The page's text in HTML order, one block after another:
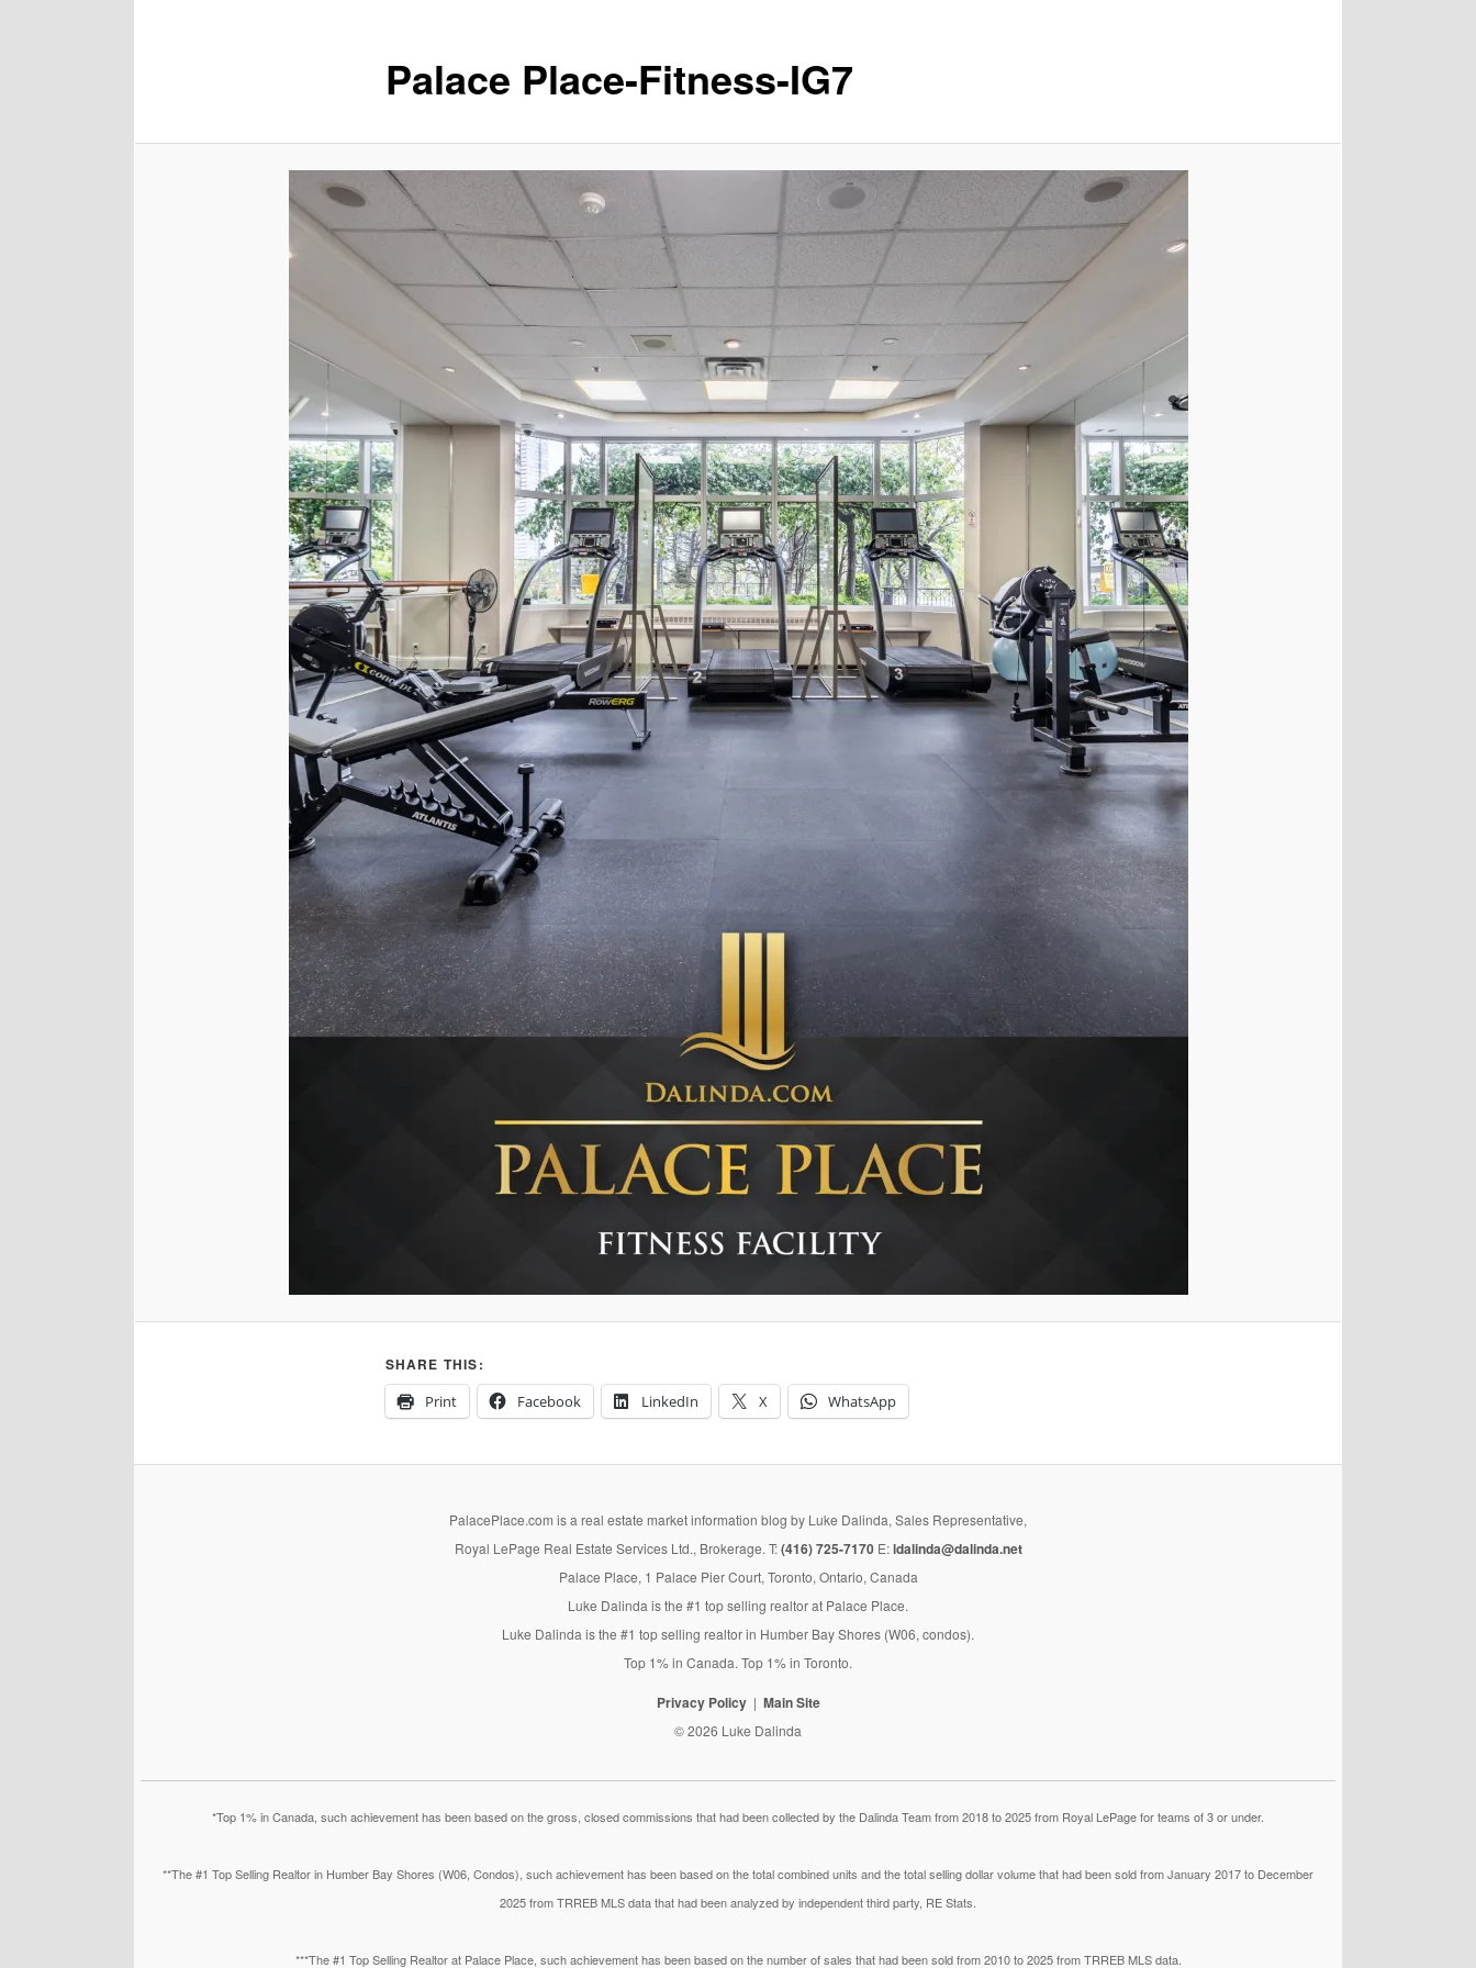
Palace Place-Fitness-IG7
SHARE THIS:
Print
Facebook LinkedIn X WhatsApp
PalacePlace.com is a real estate market information blog by Luke Dalinda, Sales Representative,
Royal LePage Real Estate Services Ltd., Brokerage. T:(416) 725-7170E:ldalinda@dalinda.net
Palace Place, 1 Palace Pier Court, Toronto, Ontario, Canada
Luke Dalinda is the #1 top selling realtor at Palace Place.
Luke Dalinda is the #1 top selling realtor in Humber Bay Shores (W06, condos).
Top 1% in Canada. Top 1% in Toronto.
Privacy Policy Main Site
© 2026 Luke Dalinda
*Top 1% in Canada, such achievement has been based on the gross, closed commissions that had been collected by the Dalinda Team from 2018 to 2025 from Royal LePage for teams of 3 or under.
**The #1 Top Selling Realtor in Humber Bay Shores (W06, Condos), such achievement has been based on the total combined units and the total selling dollar volume that had been sold from January 2017 to December
2025 from TRREB MLS data that had been analyzed by independent third party, RE Stats.
***The #1 Top Selling Realtor at Palace Place, such achievement has been based on the number of sales that had been sold from 2010 to 2025 from TRREB MLS data.